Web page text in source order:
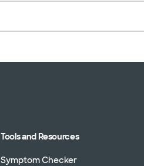
Tools and Resources
Symptom Checker